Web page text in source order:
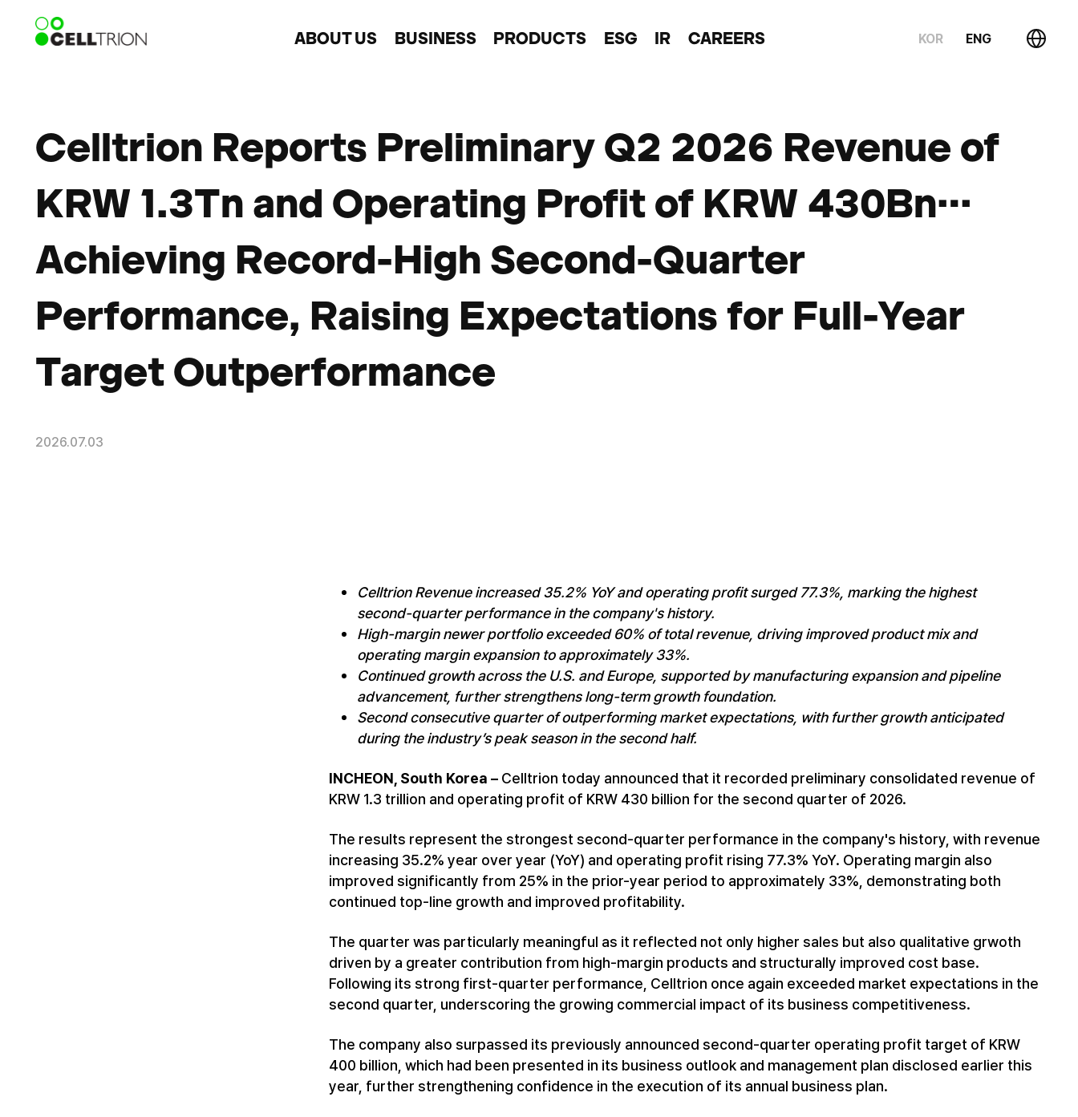
ABOUT US BUSINESS PRODUCTS ESG IR CAREERS KOR ENG
Celltrion Reports Preliminary Q2 2026 Revenue of
KRW 1.3Tn and Operating Profit of KRW 430Bn…
Achieving Record-High Second-Quarter
Performance, Raising Expectations for Full-Year
Target Outperformance
2026.07.03
Celltrion Revenue increased 35.2% YoY and operating profit surged 77.3%, marking the highest
second-quarter performance in the company's history.
High-margin newer portfolio exceeded 60% of total revenue, driving improved product mix and
operating margin expansion to approximately 33%.
Continued growth across the U.S. and Europe, supported by manufacturing expansion and pipeline
advancement, further strengthens long-term growth foundation.
Second consecutive quarter of outperforming market expectations, with further growth anticipated
during the industry’s peak season in the second half.
INCHEON, South Korea – Celltrion today announced that it recorded preliminary consolidated revenue of
KRW 1.3 trillion and operating profit of KRW 430 billion for the second quarter of 2026.
The results represent the strongest second-quarter performance in the company's history, with revenue
increasing 35.2% year over year (YoY) and operating profit rising 77.3% YoY. Operating margin also
improved significantly from 25% in the prior-year period to approximately 33%, demonstrating both
continued top-line growth and improved profitability.
The quarter was particularly meaningful as it reflected not only higher sales but also qualitative grwoth
driven by a greater contribution from high-margin products and structurally improved cost base.
Following its strong first-quarter performance, Celltrion once again exceeded market expectations in the
second quarter, underscoring the growing commercial impact of its business competitiveness.
The company also surpassed its previously announced second-quarter operating profit target of KRW
400 billion, which had been presented in its business outlook and management plan disclosed earlier this
year, further strengthening confidence in the execution of its annual business plan.